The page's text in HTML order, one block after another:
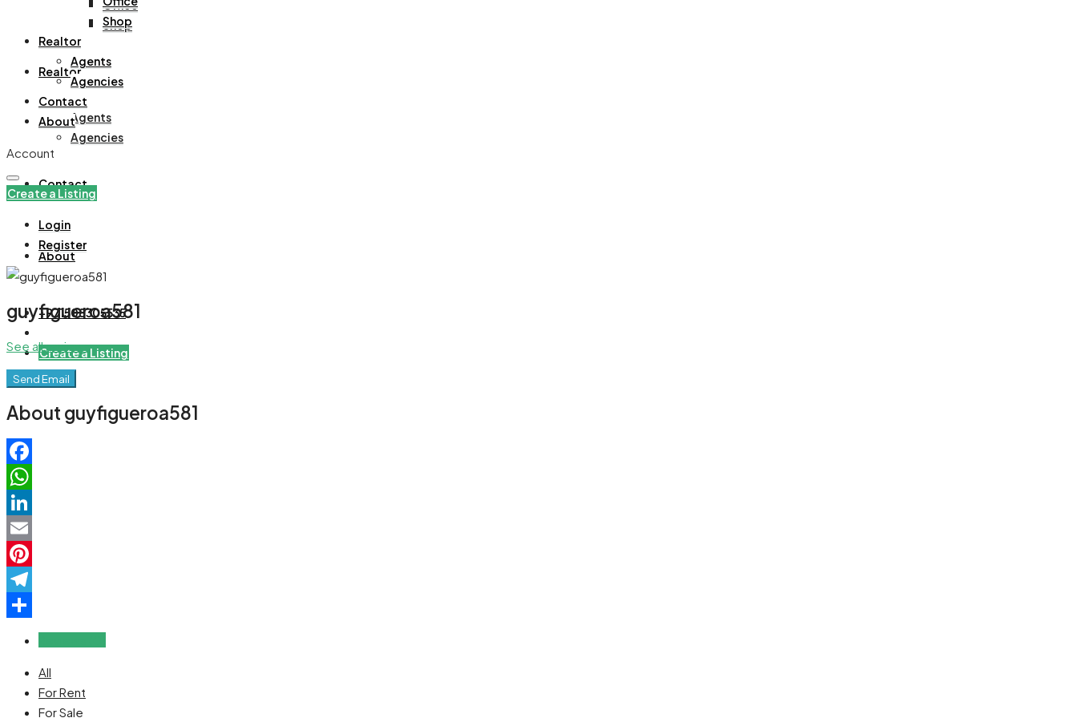
Office
Shop
Realtor
Agents
Agencies
Contact
About
+971508305535
Create a Listing
Shop
Realtor
Agents
Agencies
Contact
About
Account
Create a Listing
Login
Register
guyfigueroa581
See all reviews
Send Email
About guyfigueroa581
Facebook
WhatsApp
LinkedIn
Email
Pinterest
Telegram
All
For Rent
For Sale